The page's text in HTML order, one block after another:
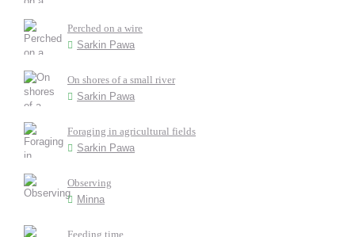
Perched on a wire
Sarkin Pawa
On shores of a small river
Sarkin Pawa
Foraging in agricultural fields
Sarkin Pawa
Observing
Minna
Feeding time